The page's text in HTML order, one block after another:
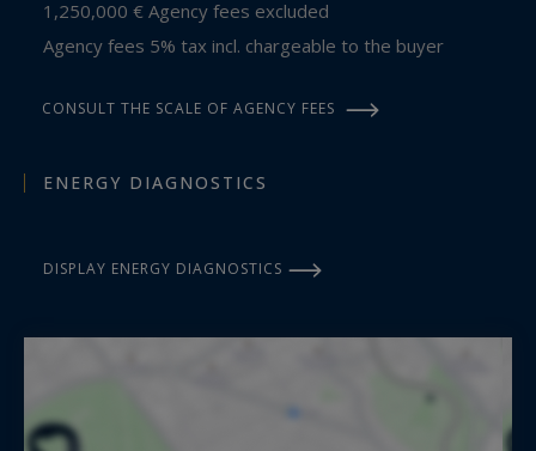
1,250,000 € Agency fees excluded
Agency fees 5% tax incl. chargeable to the buyer
CONSULT THE SCALE OF AGENCY FEES
ENERGY DIAGNOSTICS
DISPLAY ENERGY DIAGNOSTICS